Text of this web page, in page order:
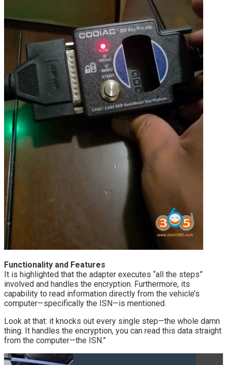
Functionality and Features
It is highlighted that the adapter executes “all the steps”
involved and handles the encryption. Furthermore, its
capability to read information directly from the vehicle’s
computer—specifically the ISN—is mentioned.
Look at that: it knocks out every single step—the whole damn
thing. It handles the encryption, you can read this data straight
from the computer—the ISN.”